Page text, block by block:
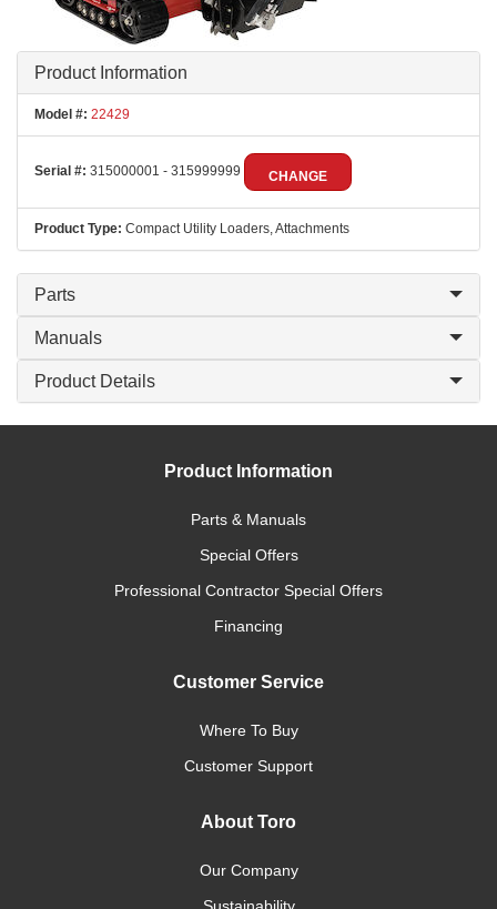
Product Information
Model #: 22429
Serial #: 315000001 - 315999999 CHANGE
Product Type: Compact Utility Loaders, Attachments
Parts
Manuals
Product Details
Product Information
Parts & Manuals
Special Offers
Professional Contractor Special Offers
Financing
Customer Service
Where To Buy
Customer Support
About Toro
Our Company